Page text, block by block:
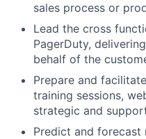
sales process or
Lead the cross
PagerDuty,
behalf of the
Prepare and
training sessions,
strategic and
Predict and forecast